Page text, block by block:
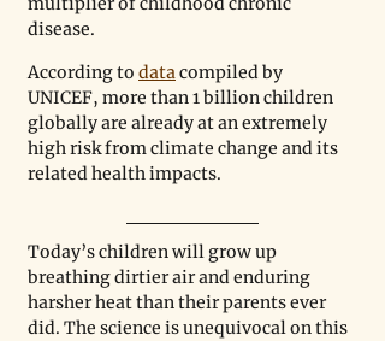
disease.
According to data compiled by
UNICEF, more than 1 billion children
globally are already at an extremely
high risk from climate change and its
related health impacts.
Today’s children will grow up
breathing dirtier air and enduring
harsher heat than their parents ever
did. The science is unequivocal on this